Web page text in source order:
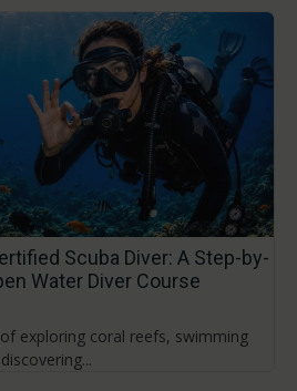
Scuba Diver: A Step-by-
Water Diver Course
exploring coral reefs, swimming